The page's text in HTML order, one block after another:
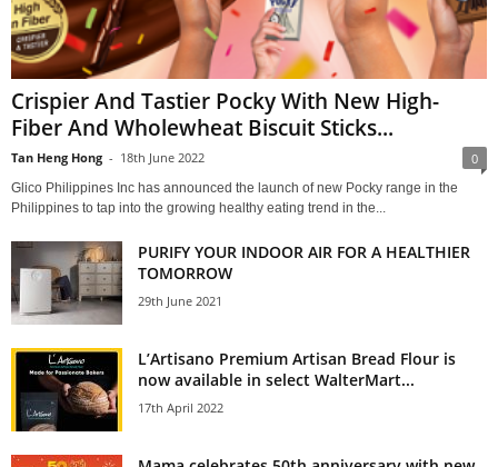
Crispier And Tastier Pocky With New High-
Fiber And Wholewheat Biscuit Sticks...
Tan Heng Hong - 18th June 2022 0
Glico Philippines Inc has announced the launch of new Pocky range in the
Philippines to tap into the growing healthy eating trend in the...
PURIFY YOUR INDOOR AIR FOR A HEALTHIER
TOMORROW
29th June 2021
L’Artisano Premium Artisan Bread Flour is
now available in select WalterMart...
17th April 2022